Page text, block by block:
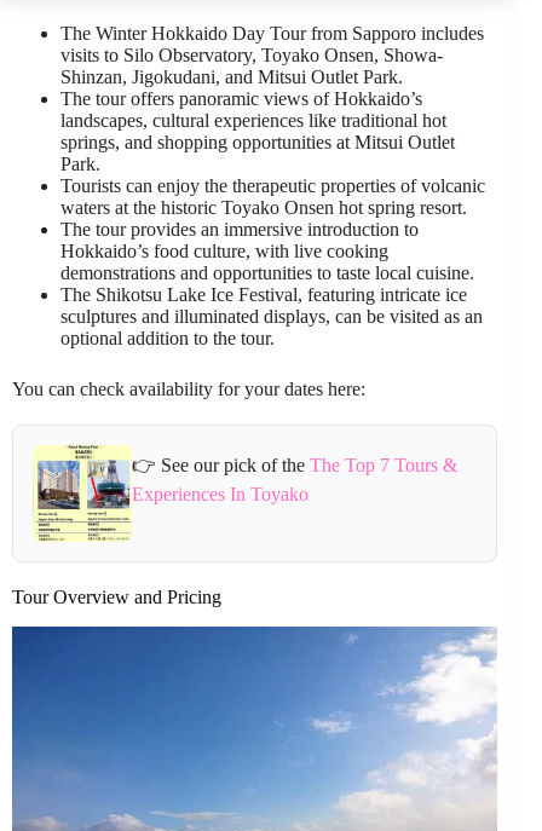
The Winter Hokkaido Day Tour from Sapporo includes
visits to Silo Observatory, Toyako Onsen, Showa-
Shinzan, Jigokudani, and Mitsui Outlet Park.
The tour offers panoramic views of Hokkaido’s
landscapes, cultural experiences like traditional hot
springs, and shopping opportunities at Mitsui Outlet
Park.
Tourists can enjoy the therapeutic properties of volcanic
waters at the historic Toyako Onsen hot spring resort.
The tour provides an immersive introduction to
Hokkaido’s food culture, with live cooking
demonstrations and opportunities to taste local cuisine.
The Shikotsu Lake Ice Festival, featuring intricate ice
sculptures and illuminated displays, can be visited as an
optional addition to the tour.
You can check availability for your dates here:
👉 See our pick of the The Top 7 Tours &
Experiences In Toyako
Tour Overview and Pricing